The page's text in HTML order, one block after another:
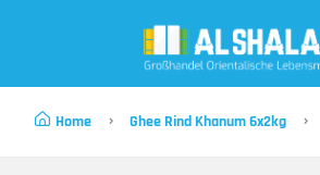
Home Ghee Rind Khanum 6x2kg